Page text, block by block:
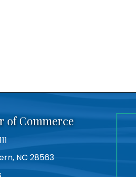
of Commerce
NC 28563